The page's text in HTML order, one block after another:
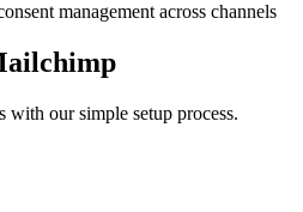
management across channels
our simple setup process.